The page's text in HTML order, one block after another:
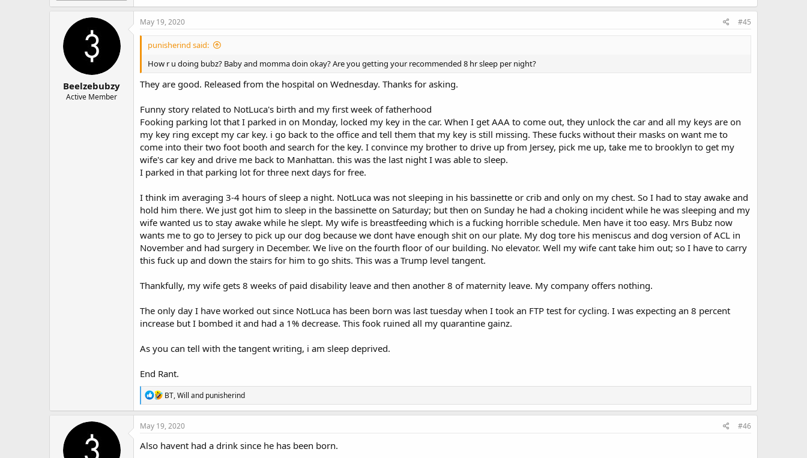
Beelzebubzy
Active Member
May 19, 2020 #45
punisherind said:
How r u doing bubz? Baby and momma doin okay? Are you getting your recommended 8 hr sleep per night?
They are good. Released from the hospital on Wednesday. Thanks for asking.
Funny story related to NotLuca's birth and my first week of fatherhood
Fooking parking lot that I parked in on Monday, locked my key in the car. When I get AAA to come out, they unlock the car and all my keys are on
my key ring except my car key. i go back to the office and tell them that my key is still missing. These fucks without their masks on want me to
come into their two foot booth and search for the key. I convince my brother to drive up from Jersey, pick me up, take me to brooklyn to get my
wife's car key and drive me back to Manhattan. this was the last night I was able to sleep.
I parked in that parking lot for three next days for free.
I think im averaging 3-4 hours of sleep a night. NotLuca was not sleeping in his bassinette or crib and only on my chest. So I had to stay awake and
hold him there. We just got him to sleep in the bassinette on Saturday; but then on Sunday he had a choking incident while he was sleeping and my
wife wanted us to stay awake while he slept. My wife is breastfeeding which is a fucking horrible schedule. Men have it too easy. Mrs Bubz now
wants me to go to Jersey to pick up our dog because we dont have enough shit on our plate. My dog tore his meniscus and dog version of ACL in
November and had surgery in December. We live on the fourth floor of our building. No elevator. Well my wife cant take him out; so I have to carry
this fuck up and down the stairs for him to go shits. This was a Trump level tangent.
Thankfully, my wife gets 8 weeks of paid disability leave and then another 8 of maternity leave. My company offers nothing.
The only day I have worked out since NotLuca has been born was last tuesday when I took an FTP test for cycling. I was expecting an 8 percent
increase but I bombed it and had a 1% decrease. This fook ruined all my quarantine gainz.
As you can tell with the tangent writing, i am sleep deprived.
End Rant.
R
e
a
t
i
o
BT,Will and punisherind
May 19, 2020 #46
Also havent had a drink since he has been born.